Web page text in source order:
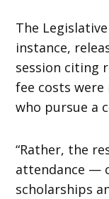
The
instance,
session citing
fee costs
who pursue a
“Rather, the
attendance —
scholarships